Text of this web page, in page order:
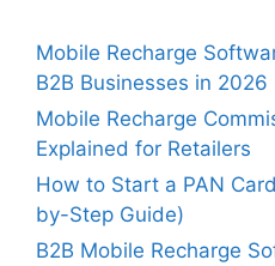
Mobile Recharge
B2B Businesses in 2026
Mobile Recharge
Explained for Retailers
How to Start a PAN
by-Step Guide)
B2B Mobile Recharge